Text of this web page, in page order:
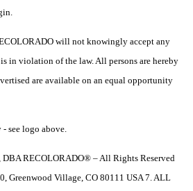
will not knowingly accept any
in violation of the law. All persons are hereby
are available on an equal opportunity
see logo above.
RECOLORADO® – All Rights Reserved
Greenwood Village, CO 80111 USA 7. ALL